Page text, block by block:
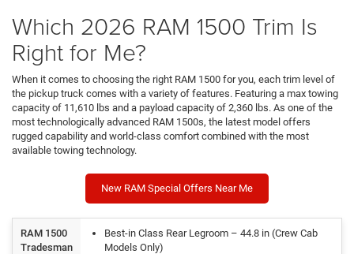
Which 2026 RAM 1500 Trim Is
Right for Me?
When it comes to choosing the right RAM 1500 for you, each trim level of
the pickup truck comes with a variety of features. Featuring a max towing
capacity of 11,610 lbs and a payload capacity of 2,360 lbs. As one of the
most technologically advanced RAM 1500s, the latest model offers
rugged capability and world-class comfort combined with the most
available towing technology.
New RAM Special Offers Near Me
RAM 1500
Tradesman
Best-in Class Rear Legroom – 44.8 in (Crew Cab
Models Only)